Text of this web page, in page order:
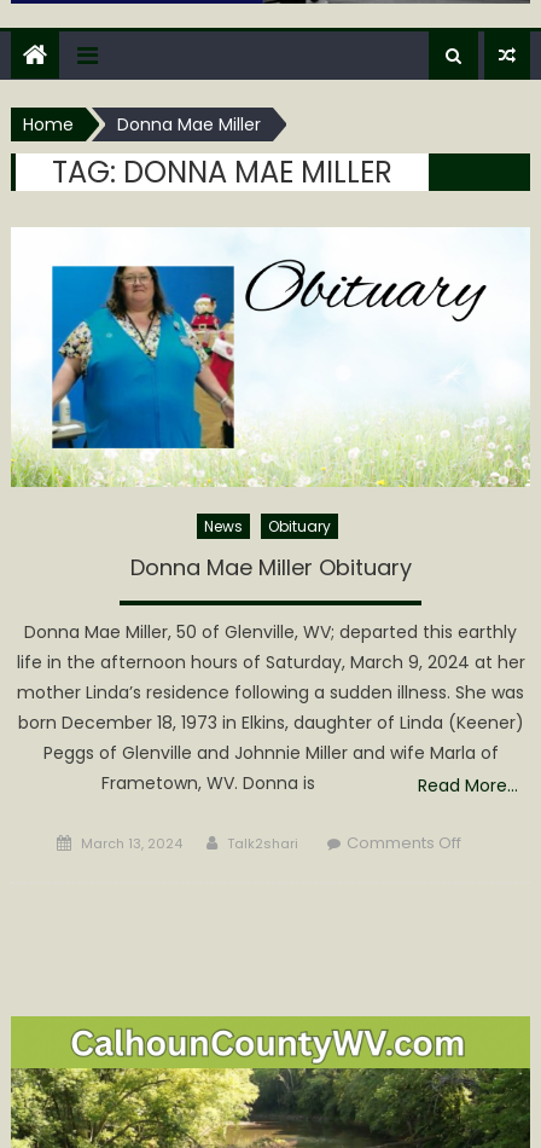
Home Donna Mae Miller
TAG: DONNA MAE MILLER
News Obituary
Donna Mae Miller Obituary
Donna Mae Miller, 50 of Glenville, WV; departed this earthly
life in the afternoon hours of Saturday, March 9, 2024 at her
mother Linda’s residence following a sudden illness. She was
born December 18, 1973 in Elkins, daughter of Linda (Keener)
Peggs of Glenville and Johnnie Miller and wife Marla of
Frametown, WV. Donna is
Read More…
Posted
March 13, 2024 Author
Talk2shari Comments Offon